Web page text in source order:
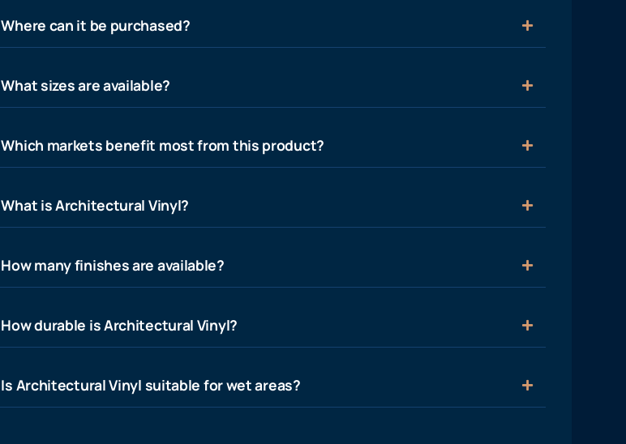
Where can it be purchased?
What sizes are available?
Which markets benefit most from this product?
What is Architectural Vinyl?
How many finishes are available?
How durable is Architectural Vinyl?
Is Architectural Vinyl suitable for wet areas?